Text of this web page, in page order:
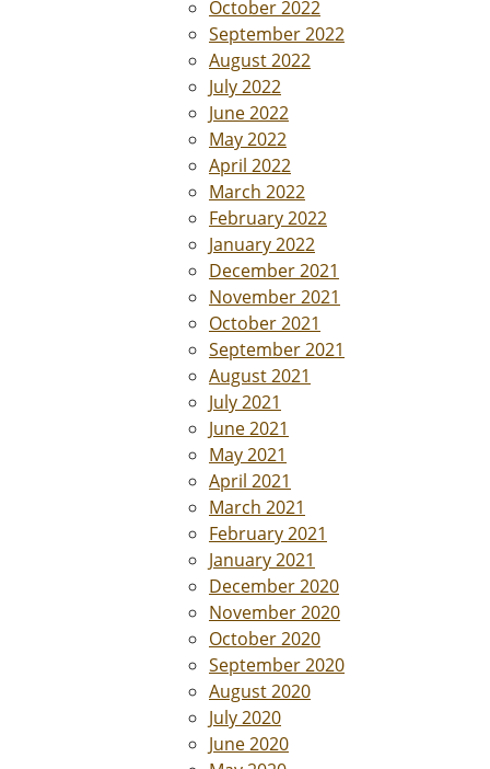
October 2022
September 2022
August 2022
July 2022
June 2022
May 2022
April 2022
March 2022
February 2022
January 2022
December 2021
November 2021
October 2021
September 2021
August 2021
July 2021
June 2021
May 2021
April 2021
March 2021
February 2021
January 2021
December 2020
November 2020
October 2020
September 2020
August 2020
July 2020
June 2020